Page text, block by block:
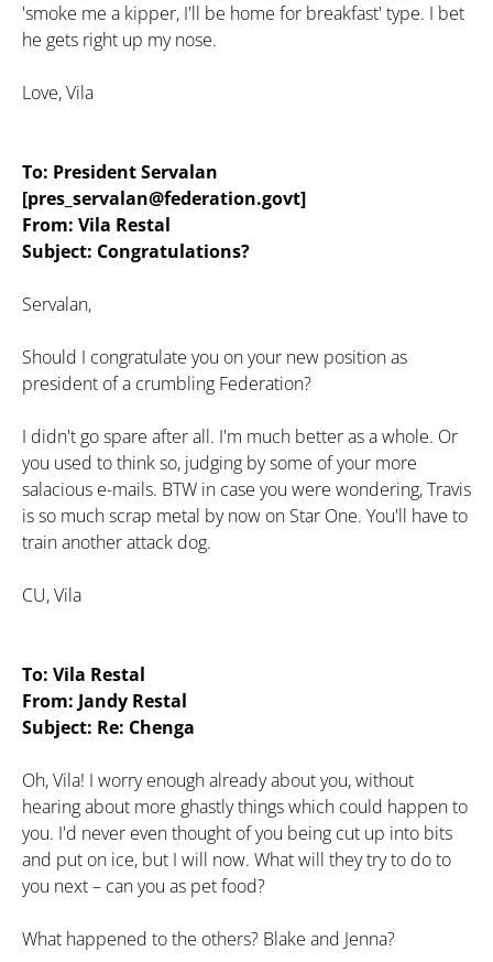
'smoke me a kipper, I'll be home for breakfast' type. I bet
he gets right up my nose.
Love, Vila
To: President Servalan
[pres_servalan@federation.govt]
From: Vila Restal
Subject: Congratulations?
Servalan,
Should I congratulate you on your new position as
president of a crumbling Federation?
I didn't go spare after all. I'm much better as a whole. Or
you used to think so, judging by some of your more
salacious e-mails. BTW in case you were wondering, Travis
is so much scrap metal by now on Star One. You'll have to
train another attack dog.
CU, Vila
To: Vila Restal
From: Jandy Restal
Subject: Re: Chenga
Oh, Vila! I worry enough already about you, without
hearing about more ghastly things which could happen to
you. I'd never even thought of you being cut up into bits
and put on ice, but I will now. What will they try to do to
you next – can you as pet food?
What happened to the others? Blake and Jenna?